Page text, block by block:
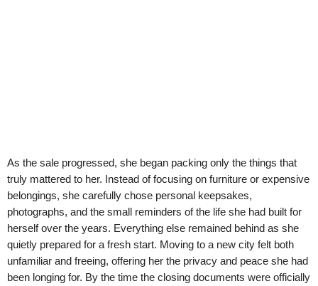
As the sale progressed, she began packing only the things that
truly mattered to her. Instead of focusing on furniture or expensive
belongings, she carefully chose personal keepsakes,
photographs, and the small reminders of the life she had built for
herself over the years. Everything else remained behind as she
quietly prepared for a fresh start. Moving to a new city felt both
unfamiliar and freeing, offering her the privacy and peace she had
been longing for. By the time the closing documents were officially